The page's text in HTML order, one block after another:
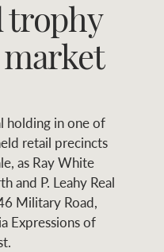
SERVICES
Asset management
services
Join RWC
Business Sales
Sales
(e.g. Sydney,
trophy
market
holding in one of
retail precincts
as Ray White
and P. Leahy Real
Military Road,
Expressions of